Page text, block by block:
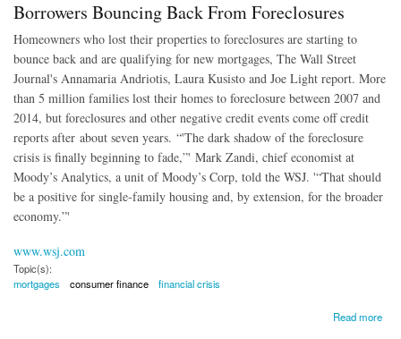
Borrowers Bouncing Back From Foreclosures
Homeowners who lost their properties to foreclosures are starting to
bounce back and are qualifying for new mortgages, The Wall Street
Journal's Annamaria Andriotis, Laura Kusisto and Joe Light report. More
than 5 million families lost their homes to foreclosure between 2007 and
2014, but foreclosures and other negative credit events come off credit
reports after about seven years. “'The dark shadow of the foreclosure
crisis is finally beginning to fade,”' Mark Zandi, chief economist at
Moody’s Analytics, a unit of Moody’s Corp, told the WSJ. '“That should
be a positive for single-family housing and, by extension, for the broader
economy.”'
www.wsj.com
Topic(s):
mortgages
consumer finance financial crisis
Read more